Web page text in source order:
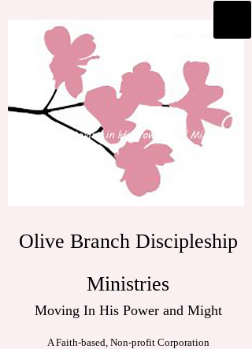
Olive Branch Discipleship
Ministries
Moving In His Power and Might
A Faith-based, Non-profit Corporation